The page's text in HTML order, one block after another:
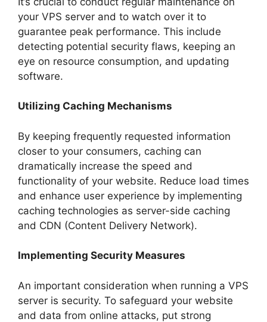
your VPS server and to watch over it to
guarantee peak performance. This include
detecting potential security flaws, keeping an
eye on resource consumption, and updating
software.
Utilizing Caching Mechanisms
By keeping frequently requested information
closer to your consumers, caching can
dramatically increase the speed and
functionality of your website. Reduce load times
and enhance user experience by implementing
caching technologies as server-side caching
and CDN (Content Delivery Network).
Implementing Security Measures
An important consideration when running a VPS
server is security. To safeguard your website
and data from online attacks, put strong